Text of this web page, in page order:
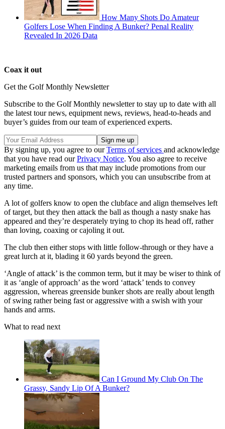
How Many Shots Do Amateur
Golfers Lose When Finding A Bunker? Penal Reality
Revealed In 2026 Data
Coax it out
Get the Golf Monthly Newsletter
Subscribe to the Golf Monthly newsletter to stay up to date with all
the latest tour news, equipment news, reviews, head-to-heads and
buyer’s guides from our team of experienced experts.
By signing up, you agree to ourTerms of services and acknowledge
that you have read ourPrivacy Notice. You also agree to receive
marketing emails from us that may include promotions from our
trusted partners and sponsors, which you can unsubscribe from at
any time.
A lot of golfers know to open the clubface and align themselves left
of target, but they then attack the ball as though a nasty snake has
appeared and they’re desperately trying to chop its head off, rather
than loving, coaxing or cajoling it out.
The club then either stops with little follow-through or they have a
great lurch at it, blading it 60 yards beyond the green.
‘Angle of attack’ is the common term, but it may be wiser to think of
it as ‘angle of approach’ as the word ‘attack’ tends to convey
aggression, whereas greenside bunker shots are really about length
of swing rather being fast or aggressive with a swish with your
hands and arms.
What to read next
Can I Ground My Club On The
Grassy, Sandy Lip Of A Bunker?